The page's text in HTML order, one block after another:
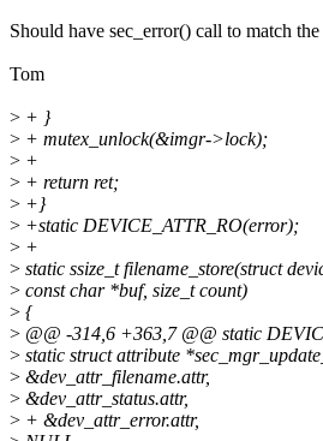
Should have sec_error() call to match
Tom
> + }
> + mutex_unlock(&imgr->lock);
> +
> + return ret;
> +}
> +static DEVICE_ATTR_RO(error);
> +
> static ssize_t filename_store(struct
> const char *buf, size_t count)
> {
> @@ -314,6 +363,7 @@ static
> static struct attribute
> &dev_attr_filename.attr,
> &dev_attr_status.attr,
> + &dev_attr_error.attr,